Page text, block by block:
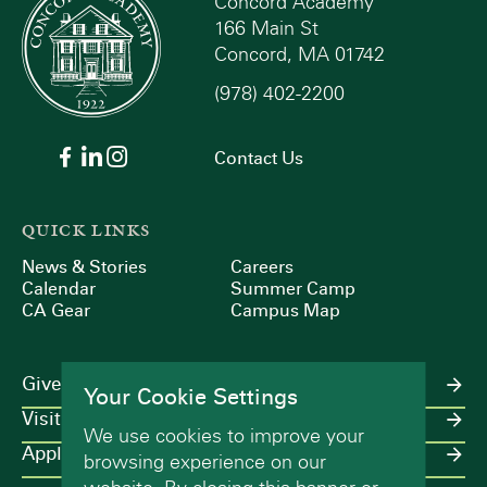
166 Main St
Concord, MA 01742
(978) 402-2200
Contact Us
QUICK LINKS
News & Stories
Calendar
CA Gear
Careers
Summer Camp
Campus Map
Give
Visit
Apply
Your Cookie Settings
We use cookies to improve your
browsing experience on our